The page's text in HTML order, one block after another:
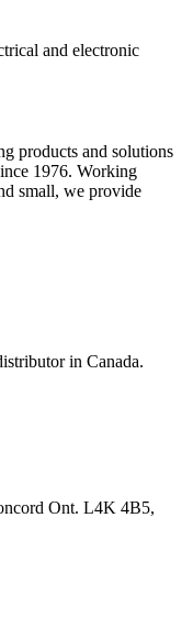
products and solutions
1976. Working
small, we provide
in Canada.
Ont. L4K 4B5,